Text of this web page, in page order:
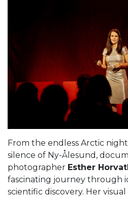
From the endless Arctic
silence of Ny-Ålesund,
photographer Esther
fascinating journey through
scientific discovery. Her